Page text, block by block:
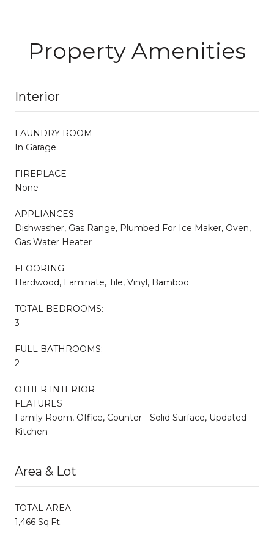
Property Amenities
Interior
LAUNDRY ROOM
In Garage
FIREPLACE
None
APPLIANCES
Dishwasher, Gas Range, Plumbed For Ice Maker, Oven,
Gas Water Heater
FLOORING
Hardwood, Laminate, Tile, Vinyl, Bamboo
TOTAL BEDROOMS:
3
FULL BATHROOMS:
2
OTHER INTERIOR
FEATURES
Family Room, Office, Counter - Solid Surface, Updated
Kitchen
Area & Lot
TOTAL AREA
1,466 Sq.Ft.